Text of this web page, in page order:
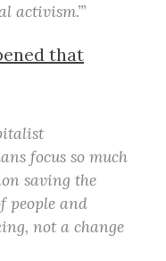
activism.’”
that
focus so much
saving the
people and
not a change